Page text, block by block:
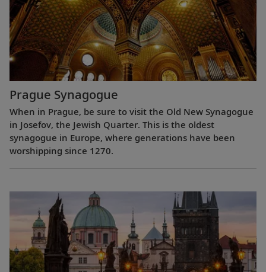
Prague Synagogue
When in Prague, be sure to visit the Old New Synagogue
in Josefov, the Jewish Quarter. This is the oldest
synagogue in Europe, where generations have been
worshipping since 1270.